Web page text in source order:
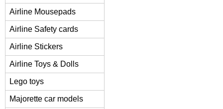
Airline Mousepads
Airline Safety cards
Airline Stickers
Airline Toys & Dolls
Lego toys
Majorette car models